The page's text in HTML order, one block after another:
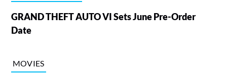
GRAND THEFT AUTO VI Sets June Pre-Order
Date
MOVIES